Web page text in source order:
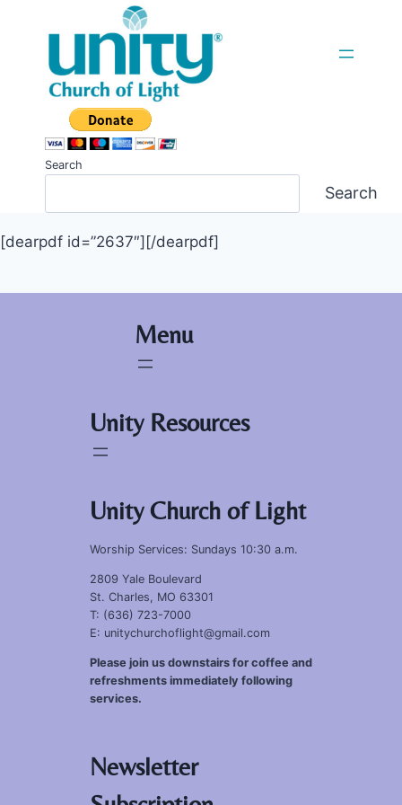
Search
Search
[dearpdf id=”2637″][/dearpdf]
Menu
Unity Resources
Unity Church of Light
Worship Services: Sundays 10:30 a.m.
2809 Yale Boulevard
St. Charles, MO 63301
T: (636) 723-7000
E: unitychurchoflight@gmail.com
Please join us downstairs for coffee and
refreshments immediately following
services.
Newsletter